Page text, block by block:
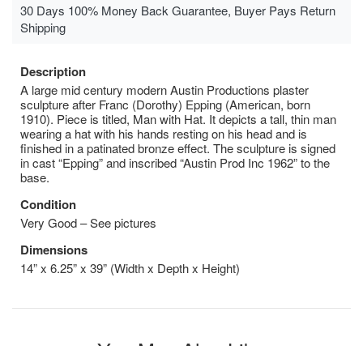
30 Days 100% Money Back Guarantee, Buyer Pays Return
Shipping
Description
A large mid century modern Austin Productions plaster
sculpture after Franc (Dorothy) Epping (American, born
1910). Piece is titled, Man with Hat. It depicts a tall, thin man
wearing a hat with his hands resting on his head and is
finished in a patinated bronze effect. The sculpture is signed
in cast “Epping” and inscribed “Austin Prod Inc 1962” to the
base.
Condition
Very Good – See pictures
Dimensions
14” x 6.25” x 39” (Width x Depth x Height)